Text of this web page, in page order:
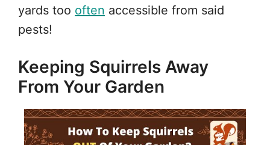
yards too often accessible from said
pests!
Keeping Squirrels Away
From Your Garden